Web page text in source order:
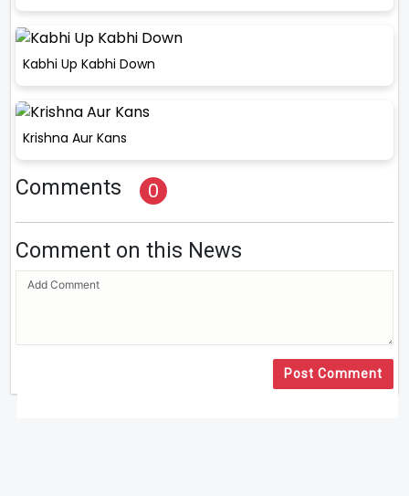
Kabhi Up Kabhi Down
Krishna Aur Kans
Comments 0
Comment on this News
Post Comment